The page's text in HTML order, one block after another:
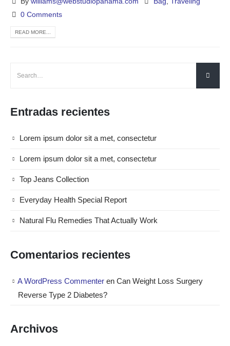
0 Comments
READ MORE...
Entradas recientes
Lorem ipsum dolor sit a met, consectetur
Lorem ipsum dolor sit a met, consectetur
Top Jeans Collection
Everyday Health Special Report
Natural Flu Remedies That Actually Work
Comentarios recientes
A WordPress Commenter en Can Weight Loss Surgery
Reverse Type 2 Diabetes?
Archivos